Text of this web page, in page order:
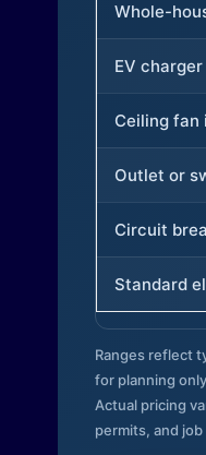
Whole-
EV
Ceiling fan
Outlet or
Circuit
Standard
Ranges reflect
for planning
Actual pricing
permits, and